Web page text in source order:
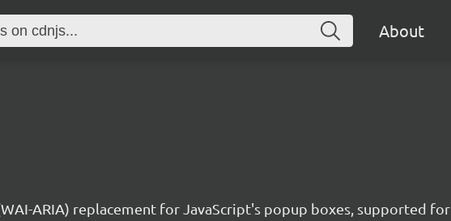
About
ARIA) replacement for JavaScript's popup boxes, supported